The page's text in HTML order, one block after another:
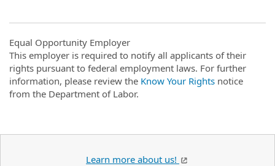
Equal Opportunity Employer
This employer is required to notify all applicants of their
rights pursuant to federal employment laws. For further
information, please review the Know Your Rights notice
from the Department of Labor.
Learn more about us!